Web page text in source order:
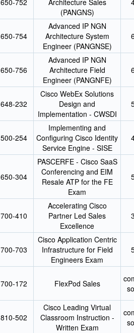
650-752
Architecture Sales
(PANGNS)
650-754
Advanced IP NGN
Architecture System
Engineer (PANGNSE)
650-756
Advanced IP NGN
Architecture Field
Engineer (PANGNFE)
648-232
Cisco WebEx Solutions
Design and
Implementation - CWSDI
500-254
Implementing and
Configuring Cisco Identity
Service Engine - SISE
650-304
PASCERFE - Cisco SaaS
Conferencing and EIM
Resale ATP for the FE
Exam
700-410
Accelerating Cisco
Partner Led Sales
Excellence
700-703
Cisco Application Centric
Infrastructure for Field
Engineers Exam
700-172 FlexPod Sales
810-502
Cisco Leading Virtual
Classroom Instruction -
Written Exam